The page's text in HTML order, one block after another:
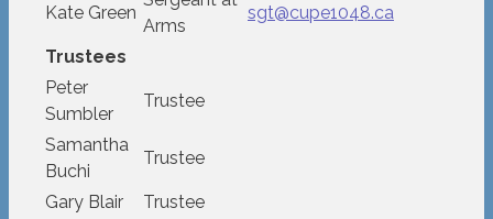
Kate Green
Arms
sgt@cupe1048.ca
Trustees
Peter
Sumbler
Trustee
Samantha
Buchi
Trustee
Gary Blair Trustee